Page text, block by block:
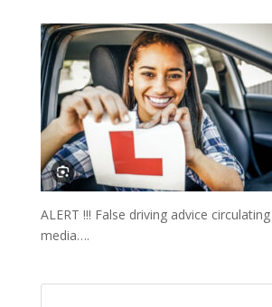
ALERT !!! False driving advice
media….